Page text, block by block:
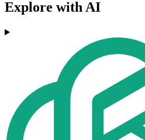
Explore with AI